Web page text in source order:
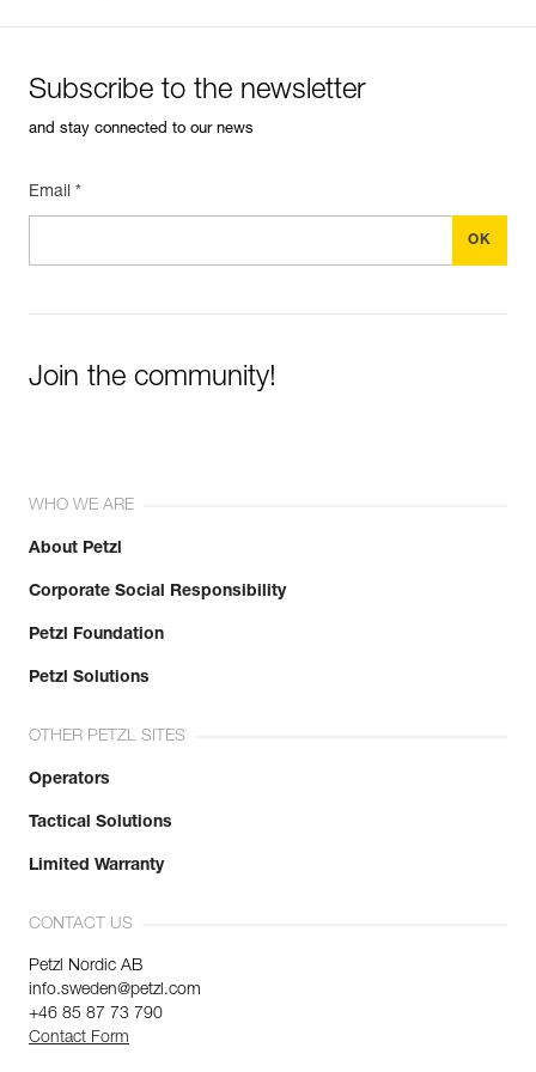
Subscribe to the newsletter
and stay connected to our news
Email *
Join the community!
WHO WE ARE
About Petzl
Corporate Social Responsibility
Petzl Foundation
Petzl Solutions
OTHER PETZL SITES
Operators
Tactical Solutions
Limited Warranty
CONTACT US
Petzl Nordic AB
info.sweden@petzl.com
+46 85 87 73 790
Contact Form